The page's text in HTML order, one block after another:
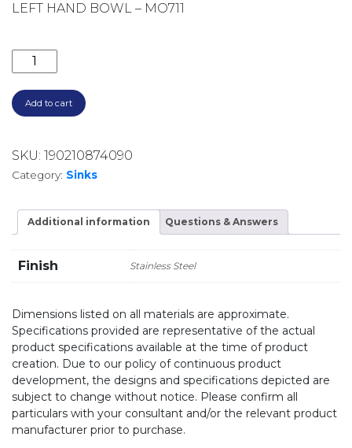
LEFT HAND BOWL – MO711
MONET ONE AND THREE QUARTER BOWL LH
Add to cart
SKU: 190210874090
Category: Sinks
Additional information Questions & Answers
Finish Stainless Steel
Dimensions listed on all materials are approximate.
Specifications provided are representative of the actual
product specifications available at the time of product
creation. Due to our policy of continuous product
development, the designs and specifications depicted are
subject to change without notice. Please confirm all
particulars with your consultant and/or the relevant product
manufacturer prior to purchase.